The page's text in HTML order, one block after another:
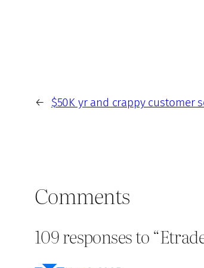
← $50K yr and crappy customer
Comments
109 responses to